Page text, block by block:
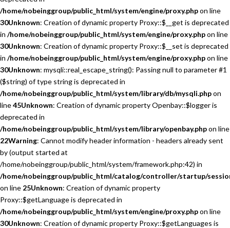
/home/nobeinggroup/public_html/system/engine/proxy.phpon line
30Unknown: Creation of dynamic property Proxy::$__get is deprecated
in /home/nobeinggroup/public_html/system/engine/proxy.phpon line
30Unknown: Creation of dynamic property Proxy::$__set is deprecated
in /home/nobeinggroup/public_html/system/engine/proxy.phpon line
30Unknown: mysqli::real_escape_string(): Passing null to parameter #1
($string) of type string is deprecated in
/home/nobeinggroup/public_html/system/library/db/mysqli.phpon
line45Unknown: Creation of dynamic property Openbay::$logger is
deprecated in
/home/nobeinggroup/public_html/system/library/openbay.phpon line
22Warning: Cannot modify header information - headers already sent
by (output started at
/home/nobeinggroup/public_html/system/framework.php:42) in
/home/nobeinggroup/public_html/catalog/controller/startup/
on line 25Unknown: Creation of dynamic property
Proxy::$getLanguage is deprecated in
/home/nobeinggroup/public_html/system/engine/proxy.phpon line
30Unknown: Creation of dynamic property Proxy::$getLanguages is